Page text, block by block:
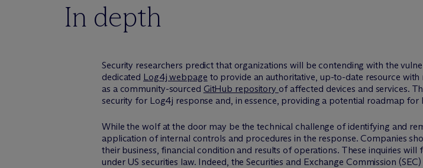
In depth
Security researchers predict that organizations will be contending with the
dedicated Log4j webpage to provide an authoritative, up-to-date resource
as a community-sourced GitHub repository of affected devices and services.
security for Log4j response and, in essence, providing a potential roadmap for
While the wolf at the door may be the technical challenge of identifying and
application of internal controls and procedures in the response. Companies
their business, financial condition and results of operations. These inquiries
under US securities law. Indeed, the Securities and Exchange Commission (SEC)